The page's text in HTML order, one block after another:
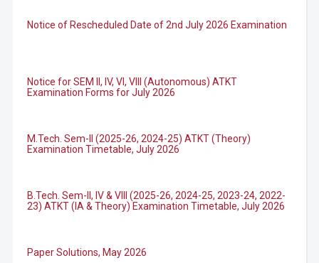
Notice of Rescheduled Date of 2nd July 2026 Examination
Notice for SEM II, IV, VI, VIII (Autonomous) ATKT
Examination Forms for July 2026
M.Tech. Sem-II (2025-26, 2024-25) ATKT (Theory)
Examination Timetable, July 2026
B.Tech. Sem-II, IV & VIII (2025-26, 2024-25, 2023-24, 2022-
23) ATKT (IA & Theory) Examination Timetable, July 2026
Paper Solutions, May 2026